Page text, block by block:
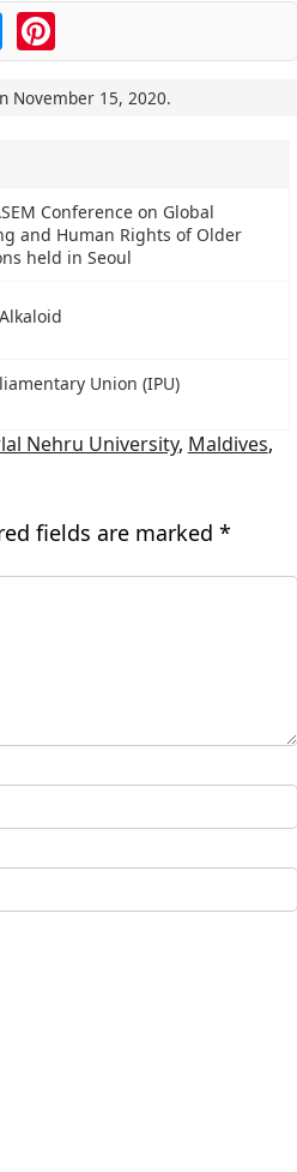
MessengerPinterest
November 15, 2020.
Conference on Global
and Human Rights of Older
held in Seoul
Alkaloid
Union (IPU)
Nehru University, Maldives,
fields are marked *